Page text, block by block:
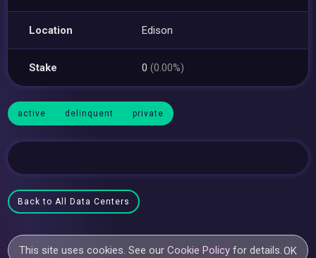
Location Edison
Stake 0(0.00%)
active delinquent private
Back to All Data Centers
This site uses cookies. See ourCookie Policy for details.OK